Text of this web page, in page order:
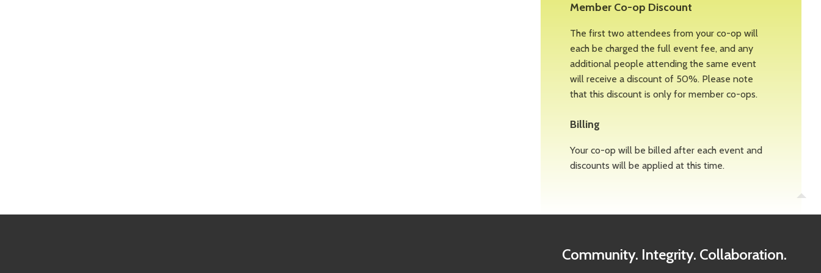
Member Co-op Discount
The first two attendees from your co-op will
each be charged the full event fee, and any
additional people attending the same event
will receive a discount of 50%. Please note
that this discount is only for member co-ops.
Billing
Your co-op will be billed after each event and
discounts will be applied at this time.
Community. Integrity. Collaboration.